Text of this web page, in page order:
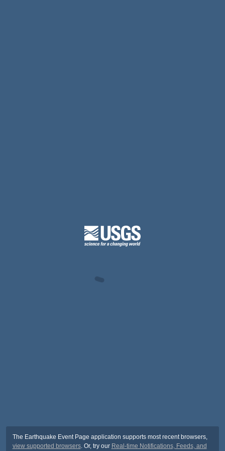
The Earthquake Event Page application supports most recent browsers,
view supported browsers. Or, try our Real-time Notifications, Feeds, and